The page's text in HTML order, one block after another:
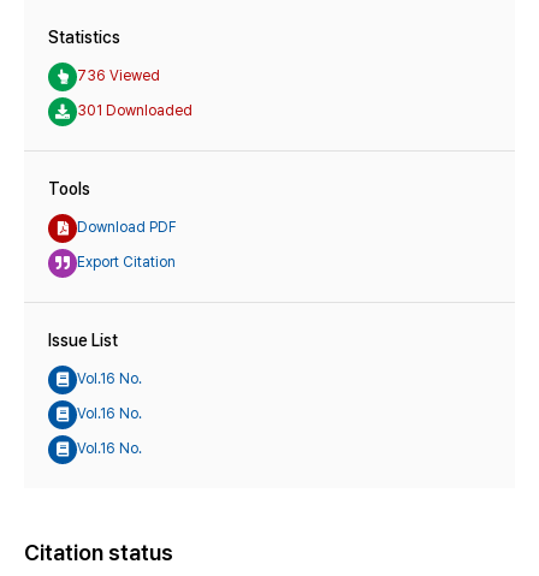
Statistics
736 Viewed
301 Downloaded
Tools
Download PDF
Export Citation
Issue List
Vol.16 No.
Vol.16 No.
Vol.16 No.
Citation status